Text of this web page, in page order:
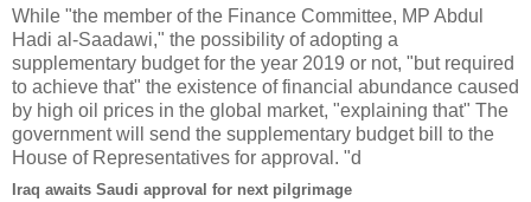
While "the member of the Finance Committee, MP Abdul
Hadi al-Saadawi," the possibility of adopting a
supplementary budget for the year 2019 or not, "but required
to achieve that" the existence of financial abundance caused
by high oil prices in the global market, "explaining that" The
government will send the supplementary budget bill to the
House of Representatives for approval. "d
Iraq awaits Saudi approval for next pilgrimage